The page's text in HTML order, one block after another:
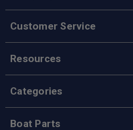
Customer Service
Resources
Categories
Boat Parts